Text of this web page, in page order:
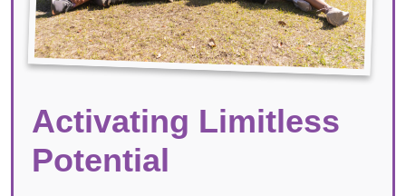
Activating Limitless
Potential